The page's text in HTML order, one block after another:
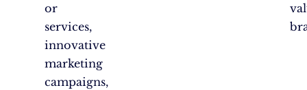
or
services,
innovative
marketing
campaigns,